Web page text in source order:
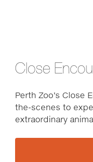
Close
Perth Zoo’s Close
the-scenes to
extraordinary